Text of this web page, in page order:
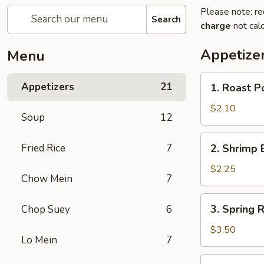
Search
Menu
Appetizers 21
Soup 12
Fried Rice 7
Chow Mein 7
Chop Suey 6
Lo Mein 7
Please note:
charge not
Roast
Pork
Egg
Roll
(Each)
1. Roast
$2.10
Shrimp
Egg
Roll
(Each)
2. Shrimp
$2.25
Spring
Roll
(2)
3. Spring
$3.50